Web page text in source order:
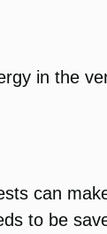
in the
can
to be